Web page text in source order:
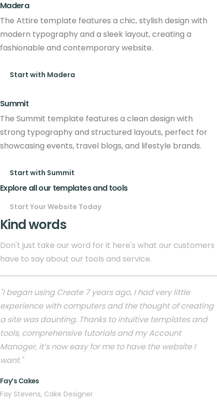
Madera
The Attire template features a chic, stylish design with
modern typography and a sleek layout, creating a
fashionable and contemporary website.
Start with Madera
Summit
The Summit template features a clean design with
strong typography and structured layouts, perfect for
showcasing events, travel blogs, and lifestyle brands.
Start with Summit
Explore all our templates and tools
Start Your Website Today
Kind words
Don't just take our word for it here's what our customers
have to say about our tools and service.
"I began using Create 7 years ago, I had very little
experience with computers and the thought of creating
a site was daunting. Thanks to intuitive templates and
tools, comprehensive tutorials and my Account
Manager, it’s now easy for me to have the website I
want."
Fay’s Cakes
Fay Stevens, Cake Designer